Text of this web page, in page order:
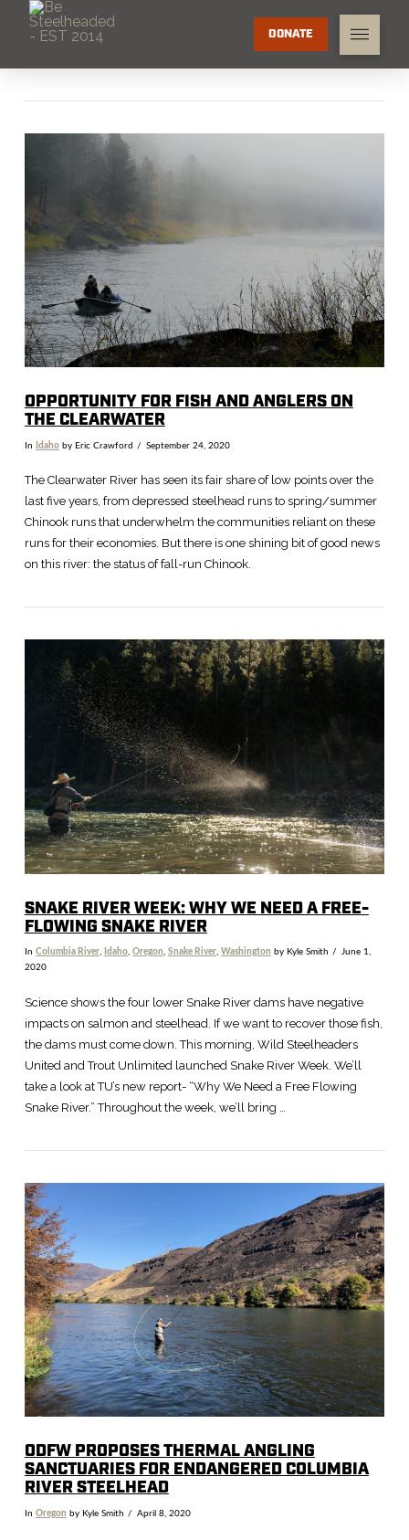
DONATE
VIEW POST
OPPORTUNITY FOR FISH AND ANGLERS ON
THE CLEARWATER
In Idahoby Eric Crawford September 24, 2020
The Clearwater River has seen its fair share of low points over the
last five years, from depressed steelhead runs to spring/summer
Chinook runs that underwhelm the communities reliant on these
runs for their economies. But there is one shining bit of good news
on this river: the status of fall-run Chinook.
SNAKE RIVER WEEK: WHY WE NEED A FREE-
FLOWING SNAKE RIVER
In Columbia River, Idaho, Oregon, Snake River, Washington by Kyle Smith
June 1,
2020
Science shows the four lower Snake River dams have negative
impacts on salmon and steelhead. If we want to recover those fish,
the dams must come down. This morning, Wild Steelheaders
United and Trout Unlimited launched Snake River Week. We’ll
take a look at TU’s new report- “Why We Need a Free Flowing
Snake River.” Throughout the week, we’ll bring …
ODFW PROPOSES THERMAL ANGLING
SANCTUARIES FOR ENDANGERED COLUMBIA
RIVER STEELHEAD
In Oregon by Kyle Smith April 8, 2020